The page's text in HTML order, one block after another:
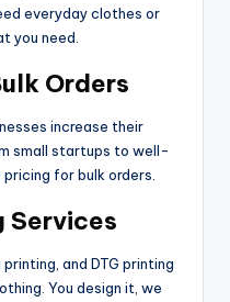
everyday clothes or
you need.
Orders
increase their
small startups to well-
for bulk orders.
Services
and DTG printing
You design it, we